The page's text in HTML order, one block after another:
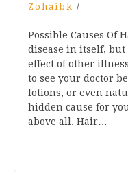
Zohaibk /
Possible Causes Of
disease in itself, but
effect of other
to see your doctor
lotions, or even
hidden cause for
above all. Hair…